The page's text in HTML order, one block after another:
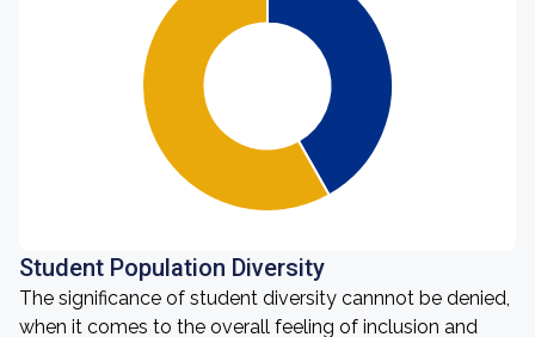
Student Population Diversity
The significance of student diversity cannnot be denied,
when it comes to the overall feeling of inclusion and